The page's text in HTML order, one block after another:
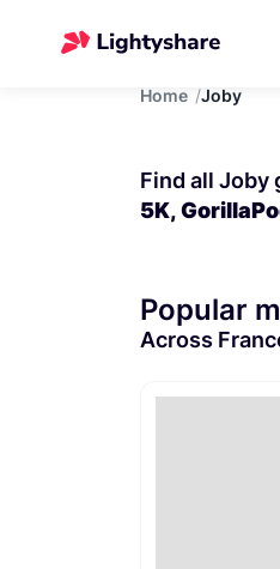
Home Joby
Find all Joby
5K,
Popular
Across